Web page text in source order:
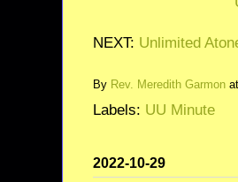
NEXT: Unlimited
By Rev. Meredith Garmon at
Labels: UU Minute
2022-10-29